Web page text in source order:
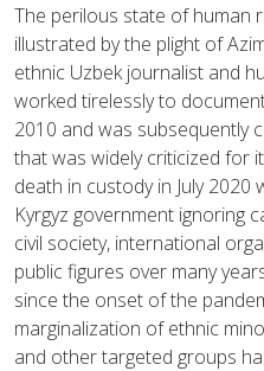
The perilous state of human
illustrated by the plight of
ethnic Uzbek journalist and
worked tirelessly to
2010 and was subsequently
that was widely criticized for
death in custody in July
Kyrgyz government ignoring
civil society, international
public figures over many
since the onset of the
marginalization of ethnic
and other targeted groups